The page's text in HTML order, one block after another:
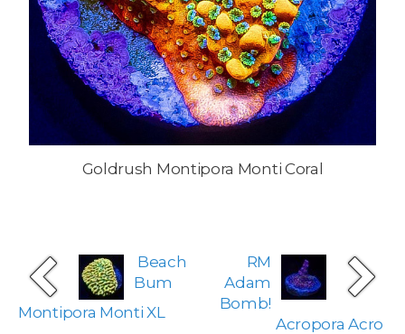
Goldrush Montipora Monti Coral
Beach
Bum
Montipora Monti XL
RM
Adam
Bomb!
Acropora Acro